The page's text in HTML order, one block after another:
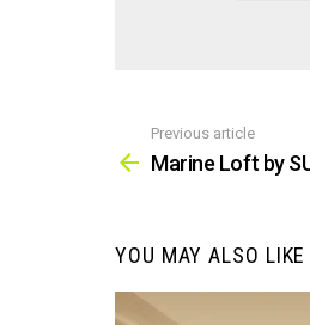
more
Previous article
Marine Loft by
YOU MAY ALSO LIKE